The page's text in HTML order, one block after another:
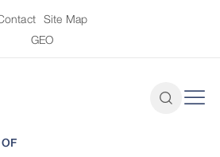
Site Map
GEO